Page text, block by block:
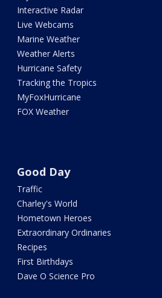
Interactive Radar
Live Webcams
Marine Weather
Weather Alerts
Hurricane Safety
Tracking the Tropics
MyFoxHurricane
FOX Weather
Good Day
Traffic
Charley's World
Hometown Heroes
Extraordinary Ordinaries
Recipes
First Birthdays
Dave O Science Pro